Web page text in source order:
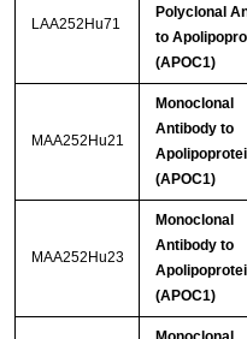
LAA252Hu71
Polyclonal
to
(APOC1)
MAA252Hu21
Monoclonal
Antibody to
(APOC1)
MAA252Hu23
Monoclonal
Antibody to
(APOC1)